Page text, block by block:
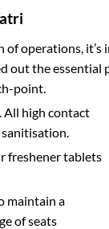
operations, it’s
out the essential
point.
All high contact
freshener tablets
maintain a
of seats